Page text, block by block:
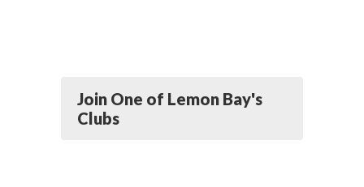
Join One of Lemon Bay's
Clubs